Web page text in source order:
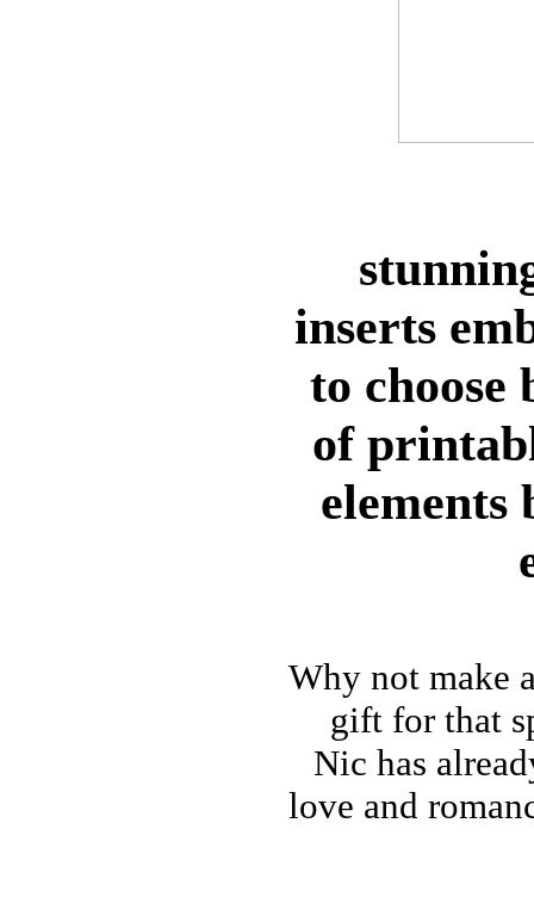
inserts
to choose
of
elements
Why not make
gift for that
Nic has
love and